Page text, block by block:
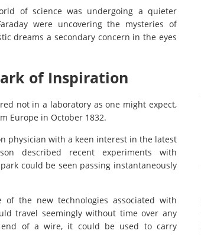
of science was undergoing a quieter
were uncovering the mysteries of
dreams a secondary concern in the eyes
of Inspiration
not in a laboratory as one might expect,
Europe in October 1832.
physician with a keen interest in the latest
described recent experiments with
could be seen passing instantaneously
the new technologies associated with
travel seemingly without time over any
of a wire, it could be used to carry